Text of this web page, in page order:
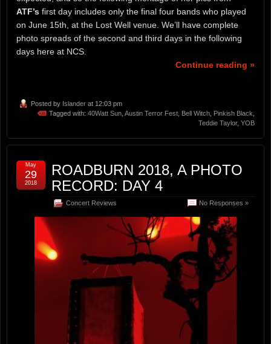
ATF’s first day includes only the final four bands who played
on June 15th, at the Lost Well venue. We’ll have complete
photo spreads of the second and third days in the following
days here at NCS.
Continue reading »
Posted by Islander at 12:03 pm
Tagged with: 40Watt Sun Austin Terror Fest Bell Witch Pinkish Black
Teddie Taylor, YOB
ROADBURN 2018, A PHOTO
RECORD: DAY 4
Concert Reviews No Responses »
May
29
2018